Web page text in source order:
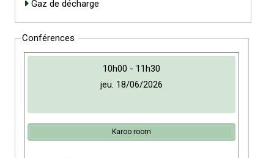
Gaz de décharge
Conférences
10h00 - 11h30
jeu. 18/06/2026
Karoo room